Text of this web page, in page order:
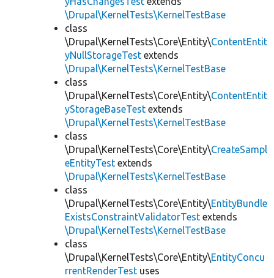
\Drupal\KernelTests\KernelTestBase
class
\Drupal\KernelTests\Core\Entity\ContentEntit
yNullStorageTest extends
\Drupal\KernelTests\KernelTestBase
class
\Drupal\KernelTests\Core\Entity\ContentEntit
yStorageBaseTest extends
\Drupal\KernelTests\KernelTestBase
class
\Drupal\KernelTests\Core\Entity\CreateSampl
eEntityTest extends
\Drupal\KernelTests\KernelTestBase
class
\Drupal\KernelTests\Core\Entity\EntityBundle
ExistsConstraintValidatorTest extends
\Drupal\KernelTests\KernelTestBase
class
\Drupal\KernelTests\Core\Entity\EntityConcu
rrentRenderTest uses